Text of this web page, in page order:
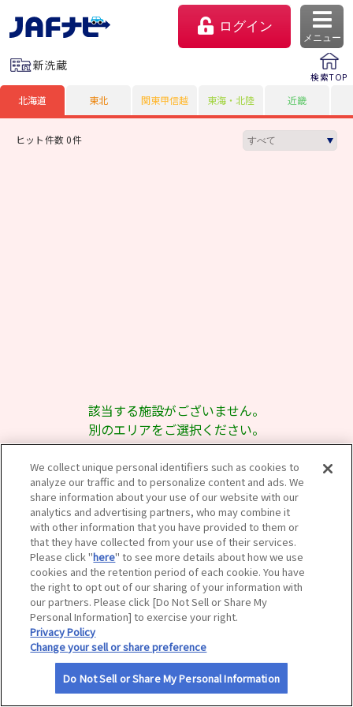
ログイン
メニュー
新洗蔵
検索TOP
北海道 東北 関東甲信越 東海・北陸 近畿
ヒット件数 0件
該当する施設がございません。
別のエリアをご選択ください。
We collect unique personal identifiers such as cookies to
analyze our traffic and to personalize content and ads. We
share information about your use of our website with our
analytics and advertising partners, who may combine it
with other information that you have provided to them or
that they have collected from your use of their services.
Please click "here" to see more details about how we use
cookies and the retention period of each cookie. You have
the right to opt out of our sharing of your information with
our partners. Please click [Do Not Sell or Share My
Personal Information] to exercise your right.
Privacy Policy
Change your sell or share preference
Do Not Sell or Share My Personal Information